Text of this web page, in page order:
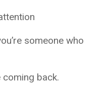
someone who
back.